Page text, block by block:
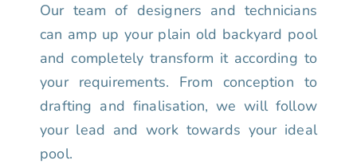
Our team of designers and technicians
can amp up your plain old backyard pool
and completely transform it according to
your requirements. From conception to
drafting and finalisation, we will follow
your lead and work towards your ideal
pool.